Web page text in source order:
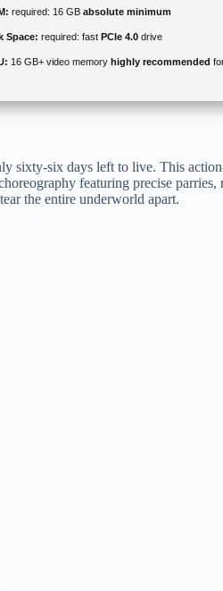
required: 16 GB absolute minimum
Space: required: fast PCIe 4.0 drive
16 GB+ video memory highly recommended
sixty-six days left to live. This
featuring precise
the entire underworld apart.